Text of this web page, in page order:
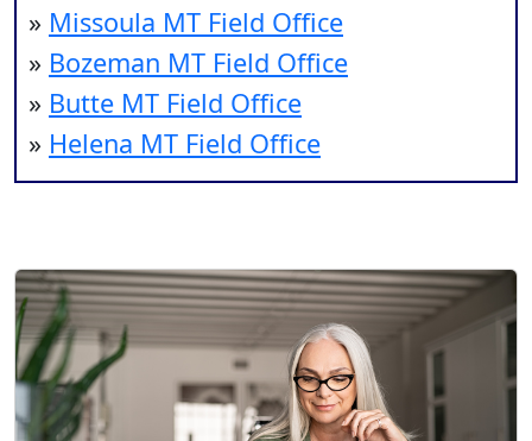
» Missoula MT Field Office
» Bozeman MT Field Office
» Butte MT Field Office
» Helena MT Field Office